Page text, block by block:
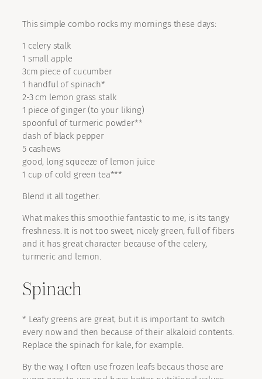
This simple combo rocks my mornings these days:
1 celery stalk
1 small apple
3cm piece of cucumber
1 handful of spinach*
2-3 cm lemon grass stalk
1 piece of ginger (to your liking)
spoonful of turmeric powder**
dash of black pepper
5 cashews
good, long squeeze of lemon juice
1 cup of cold green tea***
Blend it all together.
What makes this smoothie fantastic to me, is its tangy
freshness. It is not too sweet, nicely green, full of fibers
and it has great character because of the celery,
turmeric and lemon.
Spinach
* Leafy greens are great, but it is important to switch
every now and then because of their alkaloid contents.
Replace the spinach for kale, for example.
By the way, I often use frozen leafs becaus those are